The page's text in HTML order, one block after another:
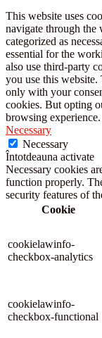
This website uses
navigate through the
categorized as
essential for the
also use third-party
you use this
only with your
cookies. But opting
browsing experience.
Necessary
Necessary
Întotdeauna activate
Necessary cookies
function properly.
security features of
Cookie
cookielawinfo-
checkbox-analytics
cookielawinfo-
checkbox-functional